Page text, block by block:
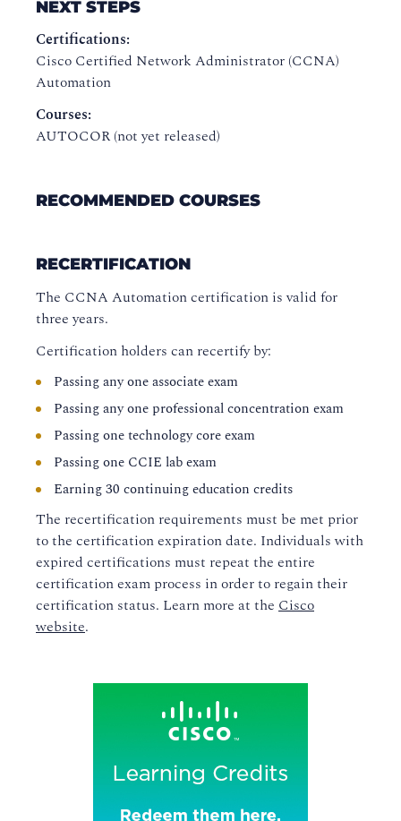
NEXT STEPS
Certifications:
Cisco Certified Network Administrator (CCNA)
Automation
Courses:
AUTOCOR (not yet released)
RECOMMENDED COURSES
RECERTIFICATION
The CCNA Automation certification is valid for
three years.
Certification holders can recertify by:
Passing any one associate exam
Passing any one professional concentration exam
Passing one technology core exam
Passing one CCIE lab exam
Earning 30 continuing education credits
The recertification requirements must be met prior
to the certification expiration date. Individuals with
expired certifications must repeat the entire
certification exam process in order to regain their
certification status. Learn more at the Cisco
website.